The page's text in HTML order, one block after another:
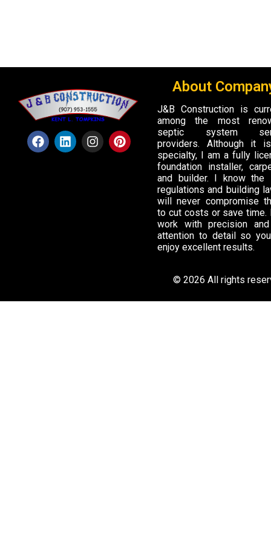
About
J&B Construction is
among the most
septic system
providers. Although it
specialty, I am a fully
foundation installer,
and builder. I know the
regulations and building
will never compromise
to cut costs or save time.
work with precision
attention to detail so
enjoy excellent results.
© 2026 All rights